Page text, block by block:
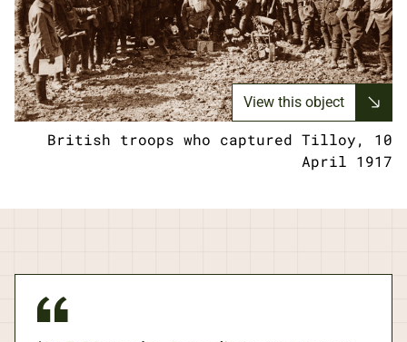
View this object
British troops who captured Tilloy, 10
April 1917